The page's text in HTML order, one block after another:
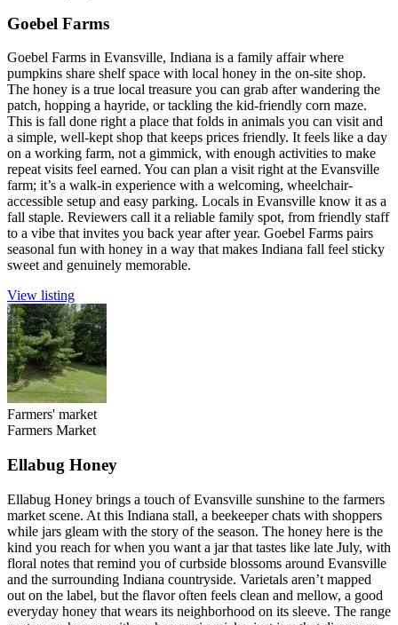
Goebel Farms
Goebel Farms in Evansville, Indiana is a family affair where
pumpkins share shelf space with local honey in the on-site shop.
The honey is a true local treasure you can grab after wandering the
patch, hopping a hayride, or tackling the kid-friendly corn maze.
This is fall done right a place that folds in animals you can visit and
a simple, well-kept shop that keeps prices friendly. It feels like a day
on a working farm, not a gimmick, with enough activities to make
repeat visits feel earned. You can plan a visit right at the Evansville
farm; it’s a walk-in experience with a welcoming, wheelchair-
accessible setup and easy parking. Locals in Evansville know it as a
fall staple. Reviewers call it a reliable family spot, from friendly staff
to a vibe that invites you back year after year. Goebel Farms pairs
seasonal fun with honey in a way that makes Indiana fall feel sticky
sweet and genuinely memorable.
View listing
Farmers' market
Farmers Market
Ellabug Honey
Ellabug Honey brings a touch of Evansville sunshine to the farmers
market scene. At this Indiana stall, a beekeeper chats with shoppers
while jars gleam with the story of the season. The honey here is the
kind you reach for when you want a jar that tastes like late July, with
floral notes that remind you of curbside blossoms around Evansville
and the surrounding Indiana countryside. Varietals aren’t mapped
out on the label, but the flavor often feels clean and mellow, a good
everyday honey that wears its neighborhood on its sleeve. The range